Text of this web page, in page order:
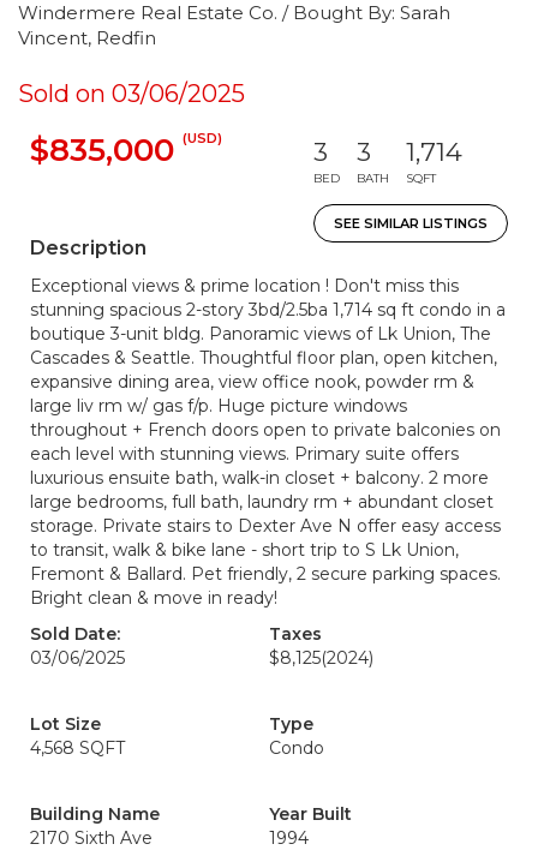
Windermere Real Estate Co. / Bought By: Sarah
Vincent, Redfin
Sold on 03/06/2025
$835,000 (USD) 3
BED
3
BATH
1,714
SQFT
SEE SIMILAR LISTINGS
Description
Exceptional views & prime location ! Don't miss this
stunning spacious 2-story 3bd/2.5ba 1,714 sq ft condo in a
boutique 3-unit bldg. Panoramic views of Lk Union, The
Cascades & Seattle. Thoughtful floor plan, open kitchen,
expansive dining area, view office nook, powder rm &
large liv rm w/ gas f/p. Huge picture windows
throughout + French doors open to private balconies on
each level with stunning views. Primary suite offers
luxurious ensuite bath, walk-in closet + balcony. 2 more
large bedrooms, full bath, laundry rm + abundant closet
storage. Private stairs to Dexter Ave N offer easy access
to transit, walk & bike lane - short trip to S Lk Union,
Fremont & Ballard. Pet friendly, 2 secure parking spaces.
Bright clean & move in ready!
Sold Date:
03/06/2025
Taxes
$8,125(2024)
Lot Size
4,568 SQFT
Type
Condo
Building Name
2170 Sixth Ave
Year Built
1994